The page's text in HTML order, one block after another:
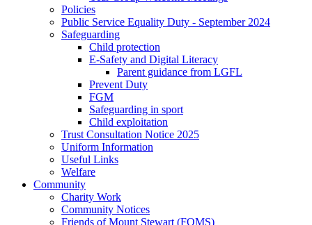
Policies
Public Service Equality Duty - September 2024
Safeguarding
Child protection
E-Safety and Digital Literacy
Parent guidance from LGFL
Prevent Duty
FGM
Safeguarding in sport
Child exploitation
Trust Consultation Notice 2025
Uniform Information
Useful Links
Welfare
Community
Charity Work
Community Notices
Friends of Mount Stewart (FOMS)